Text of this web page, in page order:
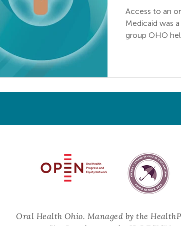
Access to an
Medicaid was
group OHO
Oral Health Ohio. Managed by the